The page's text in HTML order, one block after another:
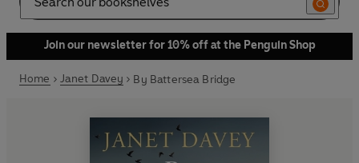
Search
Join our newsletter for 10% off at the Penguin Shop
Home Janet Davey By Battersea Bridge